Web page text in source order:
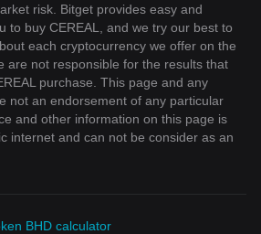
risk. Bitget provides easy and
to buy CEREAL, and we try our best to
each cryptocurrency we offer on the
are not responsible for the results that
purchase. This page and any
not an endorsement of any particular
and other information on this page is
internet and can not be consider as an
BHD calculator